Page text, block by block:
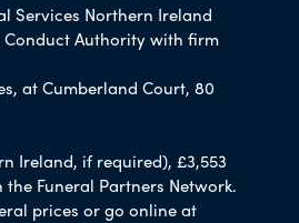
Services Northern Ireland
Conduct Authority with firm
at Cumberland Court, 80
Ireland, if required), £3,553
Funeral Partners Network.
prices or go online at